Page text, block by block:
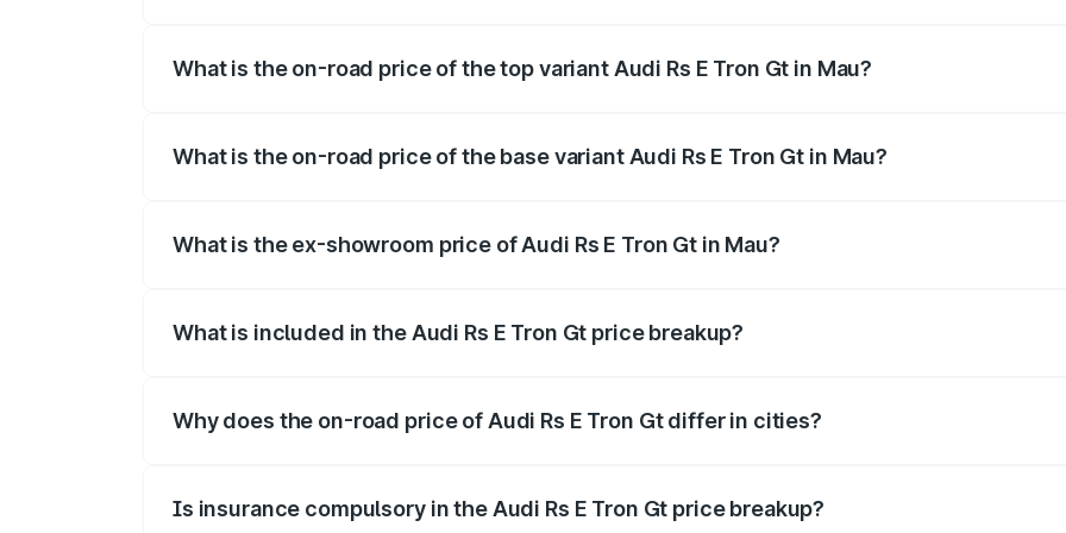
What is the on-road price of the top variant Audi Rs E Tron Gt in Mau?
What is the on-road price of the base variant Audi Rs E Tron Gt in Mau?
What is the ex-showroom price of Audi Rs E Tron Gt in Mau?
What is included in the Audi Rs E Tron Gt price breakup?
Why does the on-road price of Audi Rs E Tron Gt differ in cities?
Is insurance compulsory in the Audi Rs E Tron Gt price breakup?